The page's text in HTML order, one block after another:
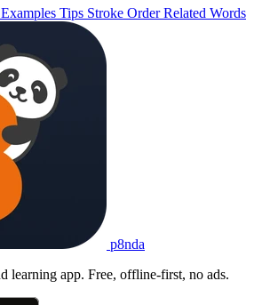
Examples Tips Stroke OrderRelated Words
p8nda
learning app. Free, offline-first, no ads.